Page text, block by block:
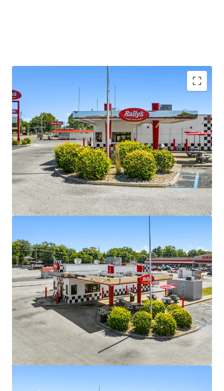
Checkers
Asset type
Retail
Building area gross
70 m²
Occupancy
100%
Diversified Portfolio Scale
•Geographic diversification across 7 Indiana cities
•Established locations in key markets: Terre Haute,
Hammond, Gary, Fort Wayne, Jasper, Michigan City
Strong National Brand
• 742+ locations across 28 states with proven operating
model
•Dual drive-thru format optimized for efficiency and
Strong brand recognition and plans for expansion into
underserved markets
Attractive Lease Structure with Minimal Landlord
Responsibilities
•Triple net lease with 10% escalations every five years
•Multiple renewal options of five years with built-in rent
increases
Minimal landlord expense responsibilities
• Three of the sites have a corporate guaranty
Value-Add Opportunity